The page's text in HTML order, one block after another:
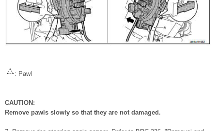
: Pawl
CAUTION:
Remove pawls slowly so that they are not damaged.